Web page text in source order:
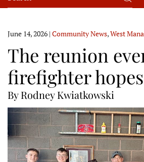
June 14, 2026 | Community News,West
The reunion
firefighter
By Rodney Kwiatkowski